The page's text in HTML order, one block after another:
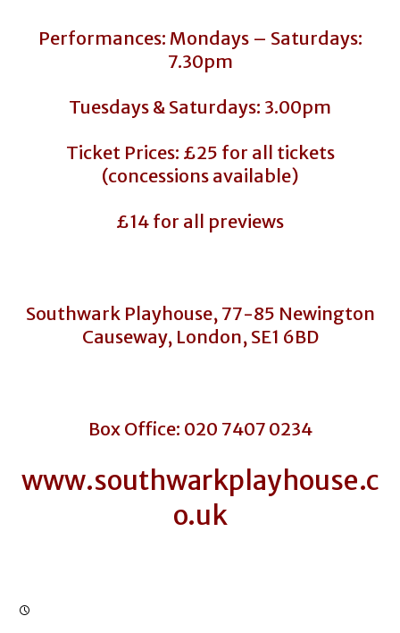
Performances: Mondays – Saturdays:
7.30pm
Tuesdays & Saturdays: 3.00pm
Ticket Prices: £25 for all tickets
(concessions available)
£14 for all previews
Southwark Playhouse, 77-85 Newington
Causeway, London, SE1 6BD
Box Office: 020 7407 0234
www.southwarkplayhouse.c
o.uk